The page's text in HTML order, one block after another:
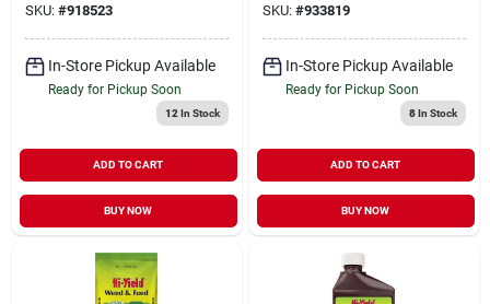
SKU: #918523
In-Store Pickup Available
Ready for Pickup Soon
12 In Stock
ADD TO CART
BUY NOW
SKU: #933819
In-Store Pickup Available
Ready for Pickup Soon
8In Stock
ADD TO CART
BUY NOW